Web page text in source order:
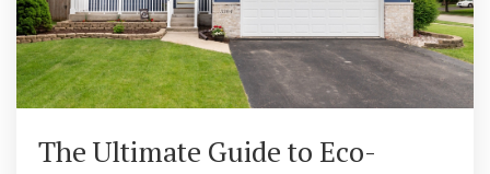
The Ultimate Guide to Eco-